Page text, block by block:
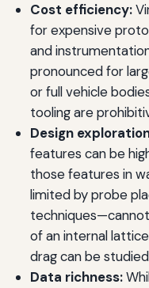
Cost efficiency:
for expensive
and
pronounced for
or full vehicle
tooling are
Design
features can be
those features in
limited by probe
of an internal
drag can be
Data richness: